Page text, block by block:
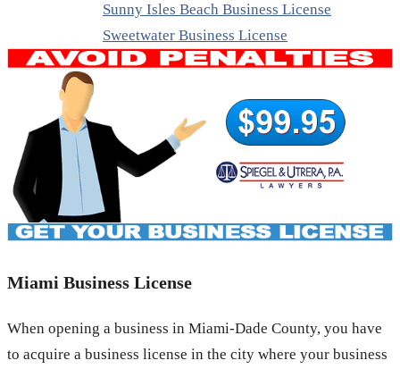
Sunny Isles Beach Business License
Sweetwater Business License
Miami Business License
When opening a business in Miami-Dade County, you have
to acquire a business license in the city where your business